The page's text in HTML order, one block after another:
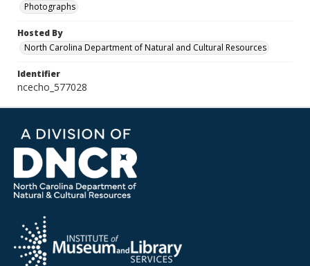
Photographs
Hosted By
North Carolina Department of Natural and Cultural Resources
Identifier
ncecho_577028